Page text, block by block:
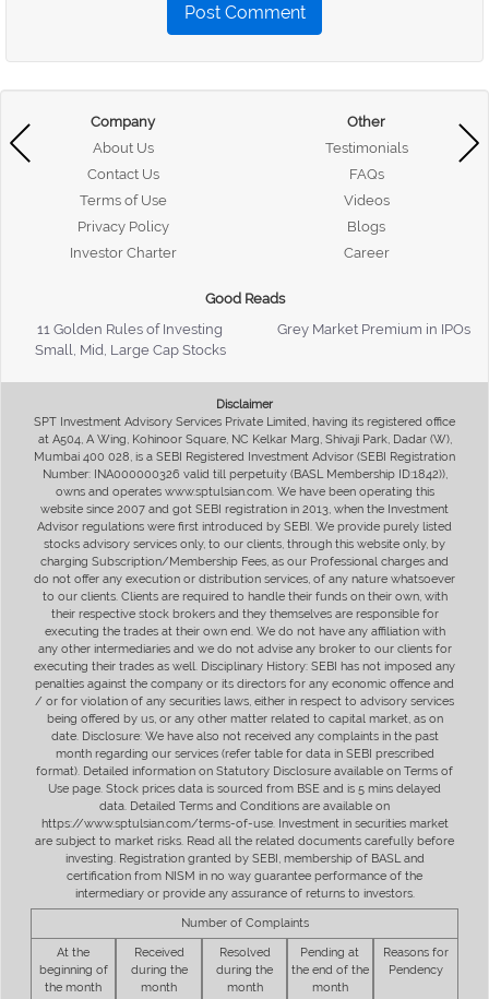
Post Comment
Company
About Us
Contact Us
Terms of Use
Privacy Policy
Investor Charter
Other
Testimonials
FAQs
Videos
Blogs
Career
Good Reads
11 Golden Rules of Investing
Grey Market Premium in IPOs
Small, Mid, Large Cap Stocks
Disclaimer
SPT Investment Advisory Services Private Limited, having its registered office
at A504, A Wing, Kohinoor Square, NC Kelkar Marg, Shivaji Park, Dadar (W),
Mumbai 400 028, is a SEBI Registered Investment Advisor (SEBI Registration
Number: INA000000326 valid till perpetuity (BASL Membership ID:1842)),
owns and operates www.sptulsian.com. We have been operating this
website since 2007 and got SEBI registration in 2013, when the Investment
Advisor regulations were first introduced by SEBI. We provide purely listed
stocks advisory services only, to our clients, through this website only, by
charging Subscription/Membership Fees, as our Professional charges and
do not offer any execution or distribution services, of any nature whatsoever
to our clients. Clients are required to handle their funds on their own, with
their respective stock brokers and they themselves are responsible for
executing the trades at their own end. We do not have any affiliation with
any other intermediaries and we do not advise any broker to our clients for
executing their trades as well. Disciplinary History: SEBI has not imposed any
penalties against the company or its directors for any economic offence and
/ or for violation of any securities laws, either in respect to advisory services
being offered by us, or any other matter related to capital market, as on
date. Disclosure: We have also not received any complaints in the past
month regarding our services (refer table for data in SEBI prescribed
format). Detailed information on Statutory Disclosure available on Terms of
Use page. Stock prices data is sourced from BSE and is 5 mins delayed
data. Detailed Terms and Conditions are available on
https://www.sptulsian.com/terms-of-use. Investment in securities market
are subject to market risks. Read all the related documents carefully before
investing. Registration granted by SEBI, membership of BASL and
certification from NISM in no way guarantee performance of the
intermediary or provide any assurance of returns to investors.
Number of Complaints
At the
beginning of
the month
Received
during the
month
Resolved
during the
month
Pending at
the end of the
month
Reasons for
Pendency